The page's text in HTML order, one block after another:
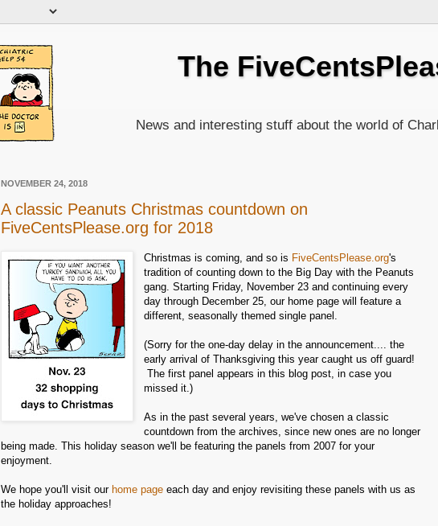
The
News and interesting stuff about the world of
NOVEMBER 24, 2018
A classic Peanuts Christmas countdown on
FiveCentsPlease.org for 2018
Christmas is coming, and so is FiveCentsPlease.org's
tradition of counting down to the Big Day with the Peanuts
gang. Starting Friday, November 23 and continuing every
day through December 25, our home page will feature a
different, seasonally themed single panel.
(Sorry for the one-day delay in the announcement.... the
early arrival of Thanksgiving this year caught us off guard!
The first panel appears in this blog post, in case you
missed it.)
As in the past several years, we've chosen a classic
countdown from the archives, since new ones are no longer
being made. This holiday season we'll be featuring the panels from 2007 for your
enjoyment.
We hope you'll visit our home page each day and enjoy revisiting these panels with us as
the holiday approaches!